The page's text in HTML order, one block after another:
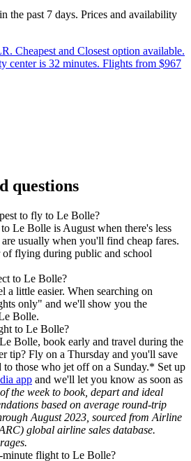
the past 7 days. Prices and availability
Cheapest and Closest option available.
center is 32 minutes. Flights from $967
questions
to fly to Le Bolle?
Le Bolle is August when there's less
usually when you'll find cheap fares.
of flying during public and school
to Le Bolle?
a little easier. When searching on
only" and we'll show you the
Bolle.
to Le Bolle?
Bolle, book early and travel during the
tip? Fly on a Thursday and you'll save
to those who jet off on a Sunday.* Set up
app and we'll let you know as soon as
the week to book, depart and ideal
based on average round-trip
August 2023, sourced from Airline
global airline sales database.
minute flight to Le Bolle?